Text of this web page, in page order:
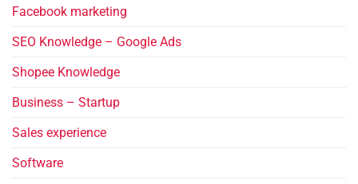
Facebook marketing
SEO Knowledge – Google Ads
Shopee Knowledge
Business – Startup
Sales experience
Software